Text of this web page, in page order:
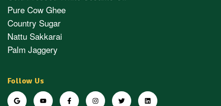
Pure Cow Ghee
Country Sugar
Nattu Sakkarai
Palm Jaggery
Follow Us